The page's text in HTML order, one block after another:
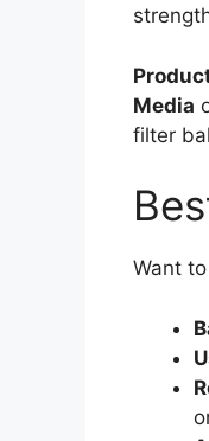
Media
filter
Want